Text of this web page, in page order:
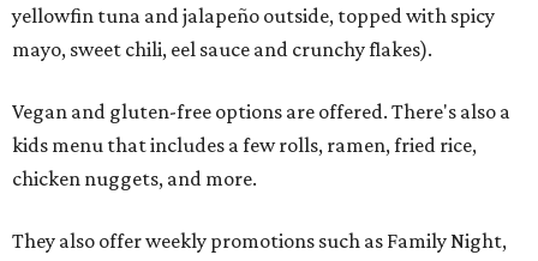
yellowfin tuna and jalapeño outside, topped with spicy
mayo, sweet chili, eel sauce and crunchy flakes).
Vegan and gluten-free options are offered. There's also a
kids menu that includes a few rolls, ramen, fried rice,
chicken nuggets, and more.
They also offer weekly promotions such as Family Night,